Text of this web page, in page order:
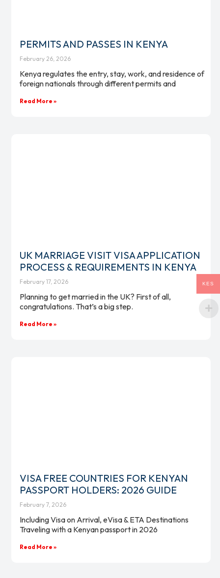
PERMITS AND PASSES IN KENYA
February 26, 2026
Kenya regulates the entry, stay, work, and residence of
foreign nationals through different permits and
Read More »
UK MARRIAGE VISIT VISA APPLICATION
PROCESS & REQUIREMENTS IN KENYA
February 17, 2026
Planning to get married in the UK? First of all,
congratulations. That’s a big step.
Read More »
VISA FREE COUNTRIES FOR KENYAN
PASSPORT HOLDERS: 2026 GUIDE
February 7, 2026
Including Visa on Arrival, eVisa & ETA Destinations
Traveling with a Kenyan passport in 2026
Read More »
KES